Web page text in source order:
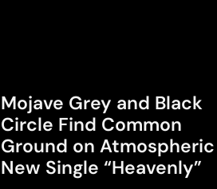
Mojave Grey and Black
Circle Find Common
Ground on Atmospheric
New Single “Heavenly”